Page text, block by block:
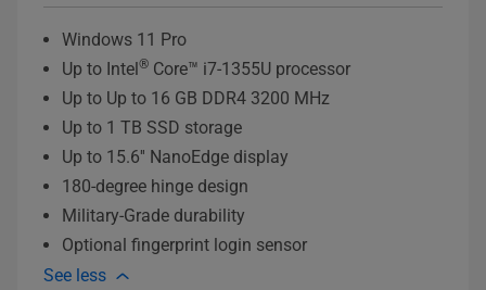
Windows 11 Pro
Up to Intel® Core™ i7-1355U processor
Up to Up to 16 GB DDR4 3200 MHz
Up to 1 TB SSD storage
Up to 15.6'' NanoEdge display
180-degree hinge design
Military-Grade durability
Optional fingerprint login sensor
See less